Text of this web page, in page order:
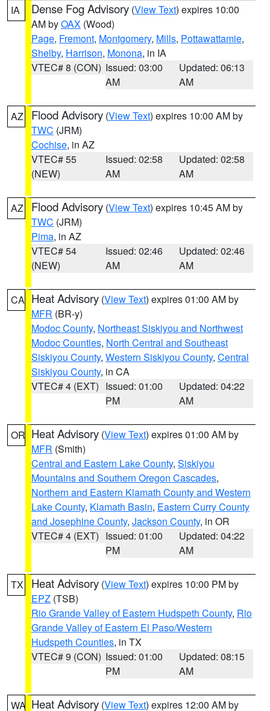
IA Dense Fog Advisory (View Text) expires 10:00
AM byOAX (Wood)
Page, Fremont, Montgomery, Mills, Pottawattamie,
Shelby, Harrison, Monona, in IA
VTEC# 8 (CON) Issued: 03:00
AM
Updated: 06:13
AM
AZ Flood Advisory (View Text) expires 10:00 AM by
TWC (JRM)
Cochise, in AZ
VTEC# 55
(NEW)
Issued: 02:58
AM
Updated: 02:58
AM
AZ Flood Advisory (View Text) expires 10:45 AM by
TWC (JRM)
Pima, in AZ
VTEC# 54
(NEW)
Issued: 02:46
AM
Updated: 02:46
AM
CA Heat Advisory (View Text) expires 01:00 AM by
MFR (BR-y)
Modoc County, Northeast Siskiyou and Northwest
Modoc Counties, North Central and Southeast
Siskiyou County, Western Siskiyou County, Central
Siskiyou County, in CA
VTEC# 4 (EXT) Issued: 01:00
PM
Updated: 04:22
AM
OR Heat Advisory (View Text) expires 01:00 AM by
MFR (Smith)
Central and Eastern Lake County, Siskiyou
Mountains and Southern Oregon Cascades,
Northern and Eastern Klamath County and Western
Lake County, Klamath Basin, Eastern Curry County
and Josephine County, Jackson County, in OR
VTEC# 4 (EXT) Issued: 01:00
PM
Updated: 04:22
AM
TX Heat Advisory (View Text) expires 10:00 PM by
EPZ (TSB)
Rio Grande Valley of Eastern Hudspeth County, Rio
Grande Valley of Eastern El Paso/Western
Hudspeth Counties, in TX
VTEC# 9 (CON) Issued: 01:00
PM
Updated: 08:15
AM
WA Heat Advisory (View Text) expires 12:00 AM by